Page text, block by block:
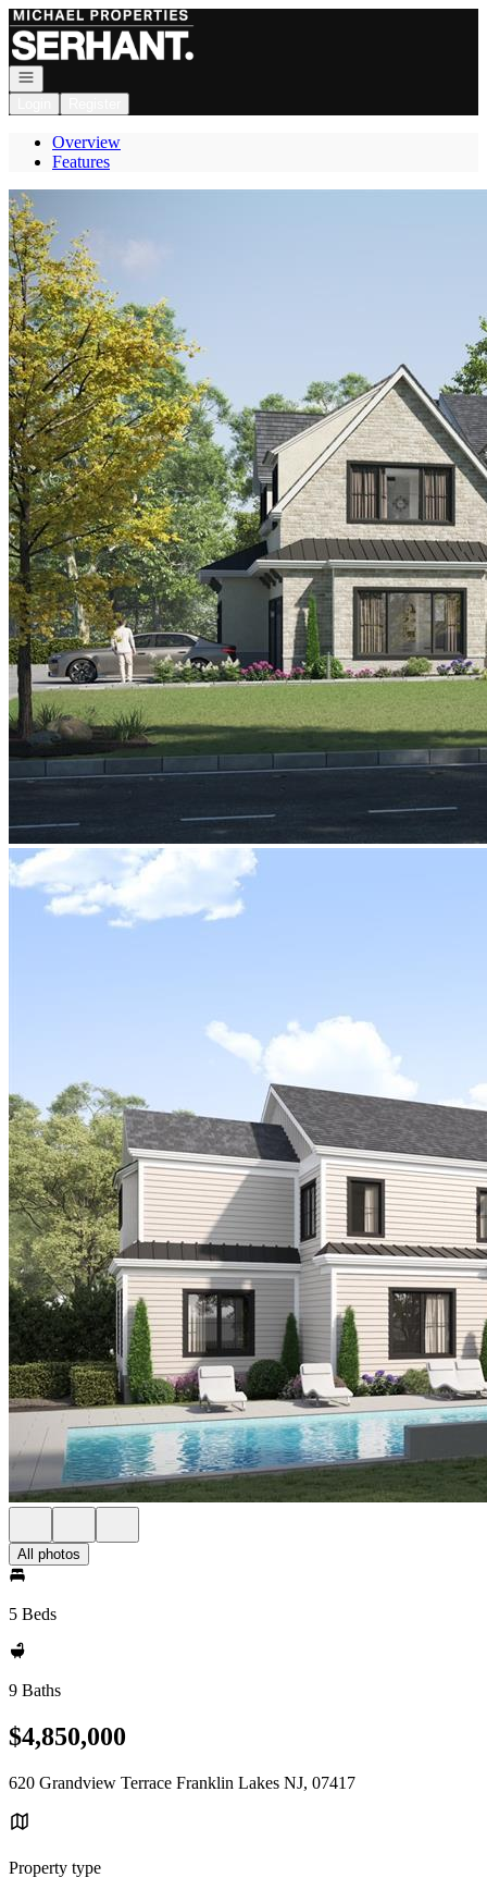
Go to: Homepage
Open navigation
Overview
Features
All photos
5 Beds
9 Baths
$4,850,000
620 Grandview Terrace Franklin Lakes NJ, 07417
Property type